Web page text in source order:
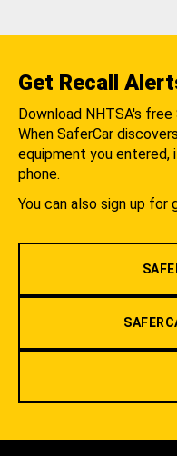
Get Recall
Download NHTSA's free
When SaferCar
equipment you entered,
phone.
You can also sign up for